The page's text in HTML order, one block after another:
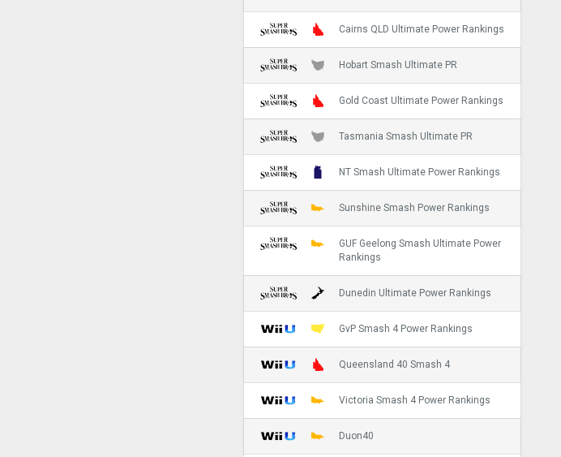
Cairns QLD Ultimate Power Rankings
Hobart Smash Ultimate PR
Gold Coast Ultimate Power Rankings
Tasmania Smash Ultimate PR
NT Smash Ultimate Power Rankings
Sunshine Smash Power Rankings
GUF Geelong Smash Ultimate Power
Rankings
Dunedin Ultimate Power Rankings
GvP Smash 4 Power Rankings
Queensland 40 Smash 4
Victoria Smash 4 Power Rankings
Duon40